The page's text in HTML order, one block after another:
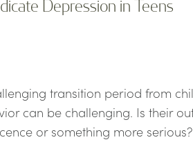
Depression in Teens
transition period from
can be challenging. Is their
or something more